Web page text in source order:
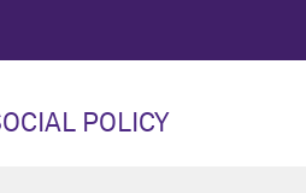
POLICY